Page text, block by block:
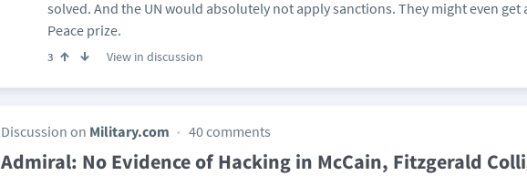
solved. And the UN would absolutely not apply sanctions. They might even get
Peace prize.
3 View in discussion
Discussion on Military.com 40 comments
Admiral: No Evidence of Hacking in McCain, Fitzgerald